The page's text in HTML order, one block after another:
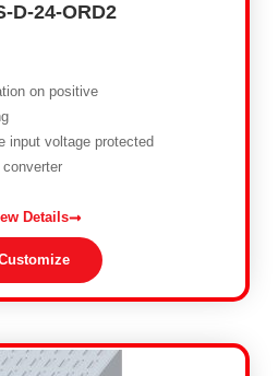
D-24-ORD2
on positive
input voltage protected
Details